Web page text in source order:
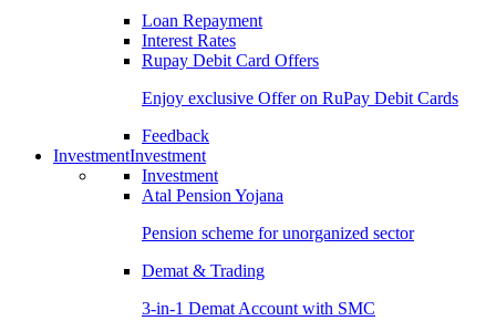
Loan Repayment
Interest Rates
Rupay Debit Card Offers
Enjoy exclusive Offer on RuPay Debit Cards
Feedback
InvestmentInvestment
Investment
Atal Pension Yojana
Pension scheme for unorganized sector
Demat & Trading
3-in-1 Demat Account with SMC